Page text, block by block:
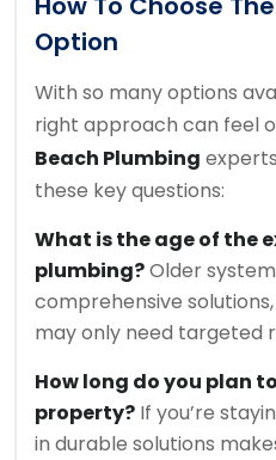
Option
With so many options
right approach can feel
Beach Plumbing
these key questions:
What is the age of the
plumbing?Older
comprehensive
may only need targeted
How long do you plan
property? If you’re
in durable solutions